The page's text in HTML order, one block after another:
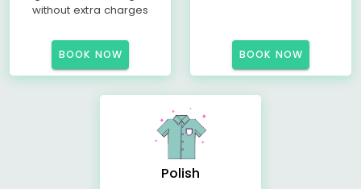
without extra charges
BOOK NOW BOOK NOW
Polish